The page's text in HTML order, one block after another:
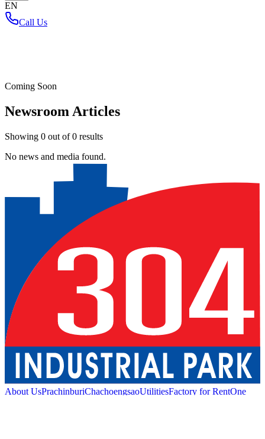
EN
Call Us
Coming Soon
Newsroom Articles
Showing 0 out of0 results
No news and media found.
About UsPrachinburiChachoengsaoUtilitiesFactory for RentOne